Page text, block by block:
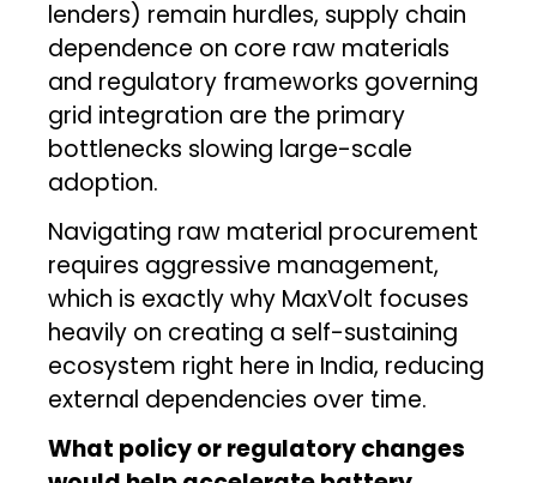
lenders) remain hurdles, supply chain
dependence on core raw materials
and regulatory frameworks governing
grid integration are the primary
bottlenecks slowing large-scale
adoption.
Navigating raw material procurement
requires aggressive management,
which is exactly why MaxVolt focuses
heavily on creating a self-sustaining
ecosystem right here in India, reducing
external dependencies over time.
What policy or regulatory changes